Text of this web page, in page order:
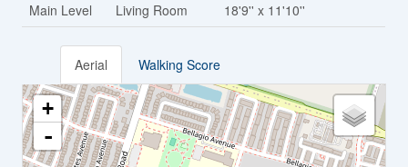
Main Level
Living Room 18'9'' x 11'10''
Aerial Walking Score
+
-